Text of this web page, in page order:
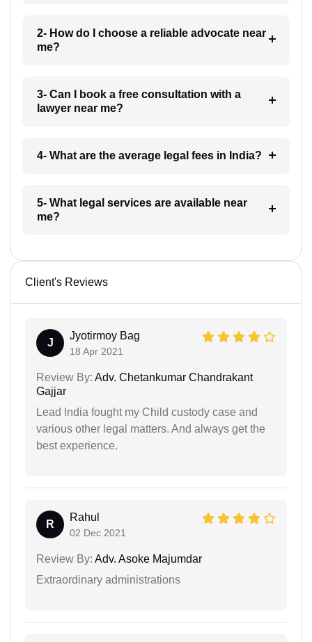
2- How do I choose a reliable advocate near
me?
3- Can I book a free consultation with a
lawyer near me?
4- What are the average legal fees in India?
5- What legal services are available near
me?
Client's Reviews
J
Jyotirmoy Bag
18 Apr 2021
Review By: Adv. Chetankumar Chandrakant
Gajjar
Lead India fought my Child custody case and
various other legal matters. And always get the
best experience.
R
Rahul
02 Dec 2021
Review By: Adv. Asoke Majumdar
Extraordinary administrations